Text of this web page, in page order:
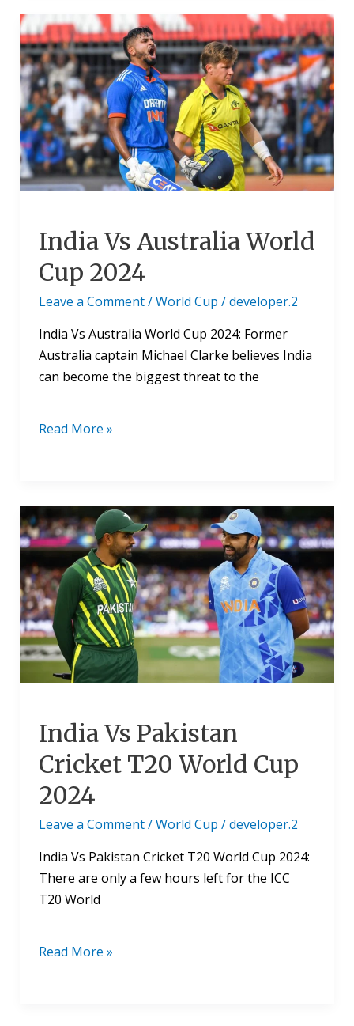
India Vs Australia World
Cup 2024
Leave a Comment/World Cup /developer.2
India Vs Australia World Cup 2024: Former
Australia captain Michael Clarke believes India
can become the biggest threat to the
India
Vs
Australia
World
Cup
2024
Read More »
India Vs Pakistan
Cricket T20 World Cup
2024
Leave a Comment/World Cup /developer.2
India Vs Pakistan Cricket T20 World Cup 2024:
There are only a few hours left for the ICC
T20 World
India
Vs
Pakistan
Cricket
T20
World
Cup
2024
Read More »